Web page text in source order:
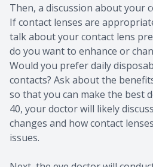
Then, a discussion about your
If contact lenses are
talk about your contact lens
do you want to enhance or
Would you prefer daily
contacts? Ask about the
so that you can make the best
40, your doctor will likely
changes and how contact
issues.